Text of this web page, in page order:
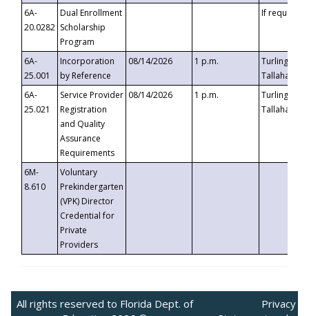
6A-
20.0282
Dual Enrollment
Scholarship
Program
If requested
6A-
25.001
Incorporation
by Reference
08/14/2026 1 p.m.
Turlington
6A-
25.021
Service Provider
Registration
and Quality
Assurance
Requirements
08/14/2026 1 p.m.
Turlington
6M-
8.610
Voluntary
Prekindergarten
(VPK) Director
Credential for
Private
Providers
All rights reserved to Florida Dept. of
Privacy